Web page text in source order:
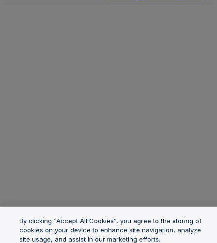
By clicking “Accept All Cookies”, you agree to the storing of
cookies on your device to enhance site navigation, analyze
site usage, and assist in our marketing efforts.